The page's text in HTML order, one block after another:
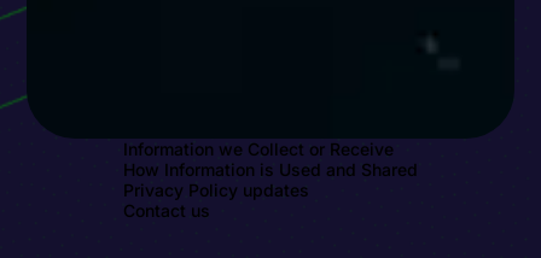
Information we Collect or Receive
How Information is Used and Shared
Privacy Policy updates
Contact us